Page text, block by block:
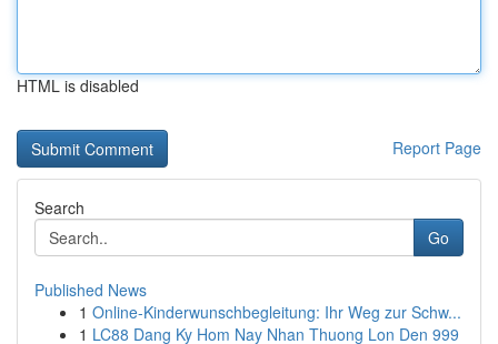
HTML is disabled
Report Page
Search
Go
Published News
1 Online-Kinderwunschbegleitung: Ihr Weg zur Schw...
1 LC88 Dang Ky Hom Nay Nhan Thuong Lon Den 999